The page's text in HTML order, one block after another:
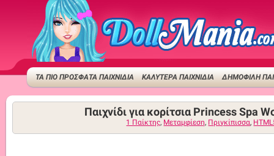
ΤΑ ΠΙΟ ΠΡΟΣΦΑΤΑ ΠΑΙΧΝΙΔΙΑ ΚΑΛΥΤΕΡΑ ΠΑΙΧΝΙΔΙΑ ΔΗΜΟΦΙΛΉ
Παιχνίδι για κορίτσια Princess Spa
1 Παίκτης, Μεταμφίεση, Πριγκίπισσα,